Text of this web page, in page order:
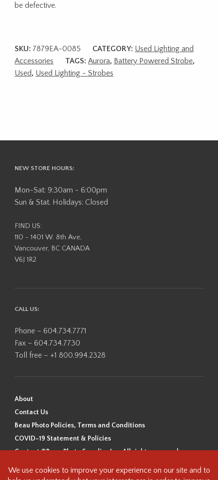
be defective.
SKU: 7879EA-0085 CATEGORY: Used Lighting and
Accessories
TAGS: Aurora, Battery Powered Strobe,
Used, Used Lighting - Strobes
NEW STORE HOURS:
Mon-Sat: 9:30am - 6:00pm
Sun & Stat. Holidays: Closed
FIND US:
110 - 1401 W. 8th Ave,
Vancouver, BC CANADA
V6J 1R2
CALL US:
Phone – 604.734.7771
Fax – 604.734.7730
Toll free – +1 800.994.2328
About
Contact Us
Beau Photo Policies, Terms and Conditions
COVID-19 Statement & Policies
Content ©Beau Photo Supplies Inc. All rights reserved.